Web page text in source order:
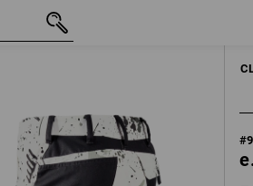
#
54,62 €